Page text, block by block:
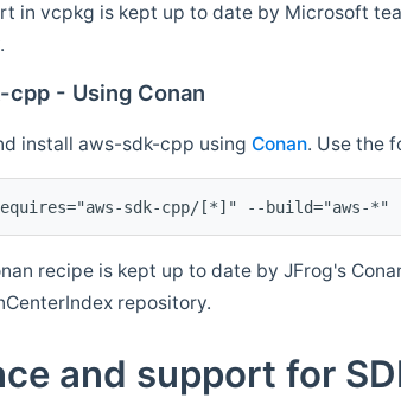
in vcpkg is kept up to date by Microsoft
- Using Conan
install aws-sdk-cpp using Conan. Use the
recipe is kept up to date by JFrog's
repository.
and support for